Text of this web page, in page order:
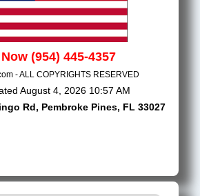
(954) 445-4357
- ALL COPYRIGHTS RESERVED
August 4, 2026 10:57 AM
Rd, Pembroke Pines, FL 33027